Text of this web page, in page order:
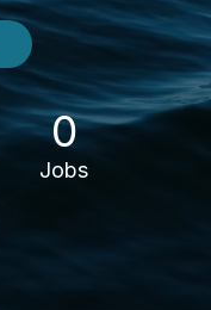
0
Jobs